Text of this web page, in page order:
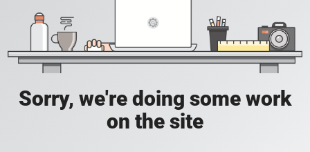
Sorry, we're doing some work
on the site